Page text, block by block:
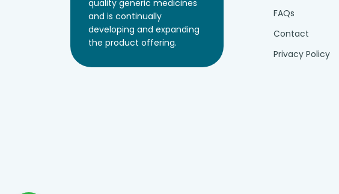
quality generic medicines
and is continually
developing and expanding
the product offering.
FAQs
Contact
Privacy Policy